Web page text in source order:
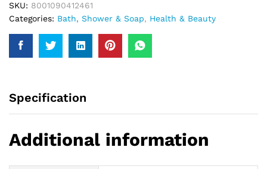
quantity
SKU: 8001090412461
Categories: Bath, Shower & Soap, Health & Beauty
Specification
Additional information